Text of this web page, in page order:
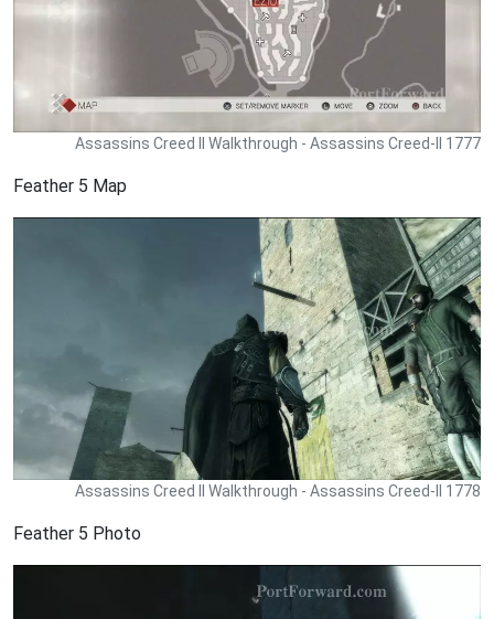
Assassins Creed II Walkthrough - Assassins Creed-II 1777
Feather 5 Map
Assassins Creed II Walkthrough - Assassins Creed-II 1778
Feather 5 Photo